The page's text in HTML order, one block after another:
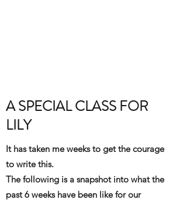
A SPECIAL CLASS FOR
LILY
It has taken me weeks to get the courage
to write this.
The following is a snapshot into what the
past 6 weeks have been like for our